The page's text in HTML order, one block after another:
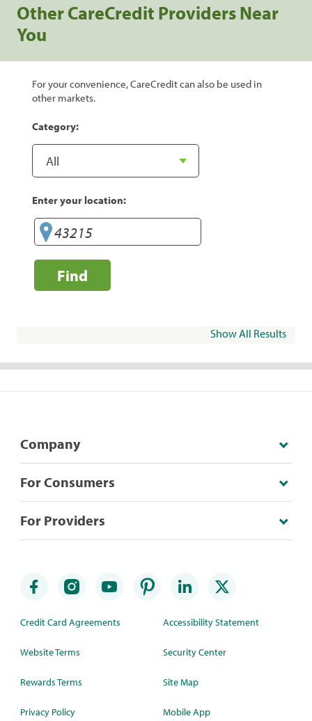
Other CareCredit Providers Near
You
For your convenience, CareCredit can also be used in
other markets.
Category:
Enter your location:
Find
Show All Results
Company
For Consumers
For Providers
Credit Card Agreements
Website Terms
Rewards Terms
Privacy Policy
Accessibility Statement
Security Center
Site Map
Mobile App